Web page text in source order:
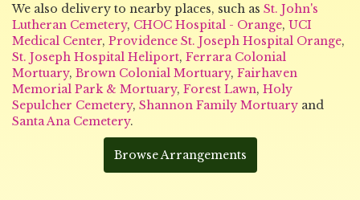
We also delivery to nearby places, such as St. John's
Lutheran Cemetery, CHOC Hospital - Orange, UCI
Medical Center, Providence St. Joseph Hospital Orange,
St. Joseph Hospital Heliport, Ferrara Colonial
Mortuary, Brown Colonial Mortuary, Fairhaven
Memorial Park & Mortuary, Forest Lawn, Holy
Sepulcher Cemetery, Shannon Family Mortuary and
Santa Ana Cemetery.
Browse Arrangements